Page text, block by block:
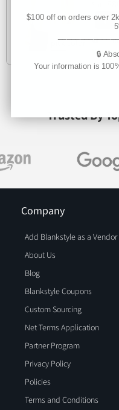
Est.
Trusted By
Company
Add Blankstyle as a Vendor
About Us
Blog
Blankstyle Coupons
Custom Sourcing
Net Terms Application
Partner Program
Privacy Policy
Policies
Terms and Conditions
$100 off on orders over
🔒
Your information is